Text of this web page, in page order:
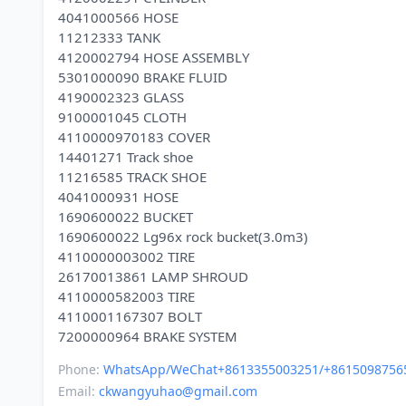
4041000566 HOSE
11212333 TANK
4120002794 HOSE ASSEMBLY
5301000090 BRAKE FLUID
4190002323 GLASS
9100001045 CLOTH
4110000970183 COVER
14401271 Track shoe
11216585 TRACK SHOE
4041000931 HOSE
1690600022 BUCKET
1690600022 Lg96x rock bucket(3.0m3)
4110000003002 TIRE
26170013861 LAMP SHROUD
4110000582003 TIRE
4110001167307 BOLT
Phone: WhatsApp/WeChat+8613355003251/
Email: ckwangyuhao@gmail.com